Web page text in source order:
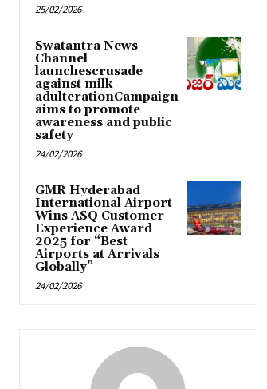
25/02/2026
Swatantra News
Channel
launchescrusade
against milk
adulterationCampaign
aims to promote
awareness and public
safety
24/02/2026
GMR Hyderabad
International Airport
Wins ASQ Customer
Experience Award
2025 for “Best
Airports at Arrivals
Globally”
24/02/2026